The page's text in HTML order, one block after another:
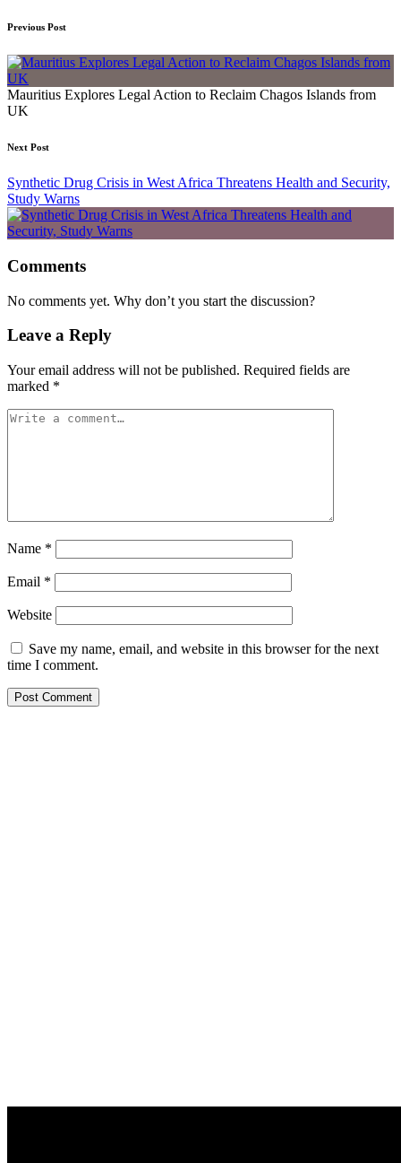
Previous Post
Mauritius Explores Legal Action to Reclaim Chagos Islands from
UK
Next Post
Synthetic Drug Crisis in West Africa Threatens Health and Security,
Study Warns
Comments
No comments yet. Why don’t you start the discussion?
Leave a Reply
Your email address will not be published. Required fields are
marked *
Name *
Email *
Website
Save my name, email, and website in this browser for the next
time I comment.